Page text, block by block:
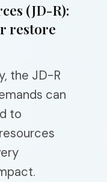
(JD-R):
restore
the JD-R
can
to